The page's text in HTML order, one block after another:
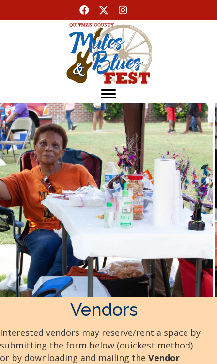
Vendors
Interested vendors may reserve/rent a space by
submitting the form below (quickest method)
or by downloading and mailing the Vendor